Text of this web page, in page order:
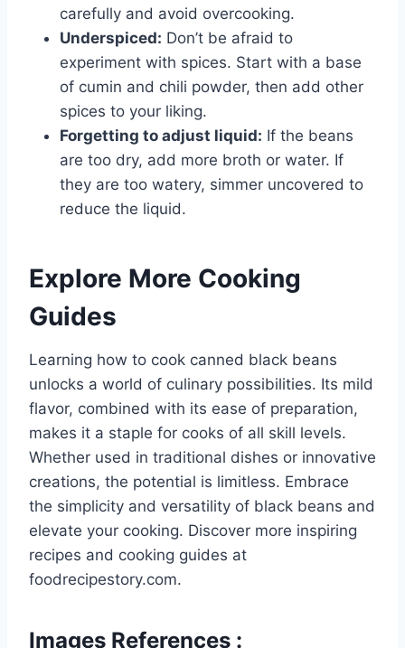
carefully and avoid overcooking.
Underspiced: Don’t be afraid to
experiment with spices. Start with a base
of cumin and chili powder, then add other
spices to your liking.
Forgetting to adjust liquid: If the beans
are too dry, add more broth or water. If
they are too watery, simmer uncovered to
reduce the liquid.
Explore More Cooking
Guides
Learning how to cook canned black beans
unlocks a world of culinary possibilities. Its mild
flavor, combined with its ease of preparation,
makes it a staple for cooks of all skill levels.
Whether used in traditional dishes or innovative
creations, the potential is limitless. Embrace
the simplicity and versatility of black beans and
elevate your cooking. Discover more inspiring
recipes and cooking guides at
foodrecipestory.com.
Images References :